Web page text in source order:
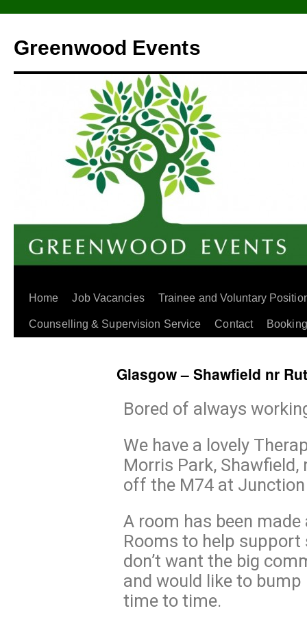
Greenwood Events
Home Job Vacancies Trainee and Voluntary
Counselling & Supervision Service Contact
Glasgow – Shawfield nr
Bored of always
We have a lovely
Morris Park,
off the M74 at Junction
A room has been
Rooms to help
don’t want the big
and would like to
time to time.